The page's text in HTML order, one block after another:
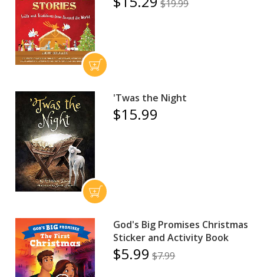
$19.99
'Twas the Night
$15.99
God's Big Promises Christmas
Sticker and Activity Book
$5.99 $7.99